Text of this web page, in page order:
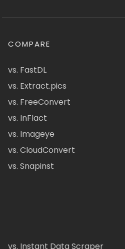
COMPARE
vs. FastDL
vs. Extract.pics
vs. FreeConvert
vs. InFlact
vs. Imageye
vs. CloudConvert
vs. Snapinst
vs. Instant Data Scraper